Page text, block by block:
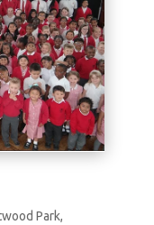
Park,